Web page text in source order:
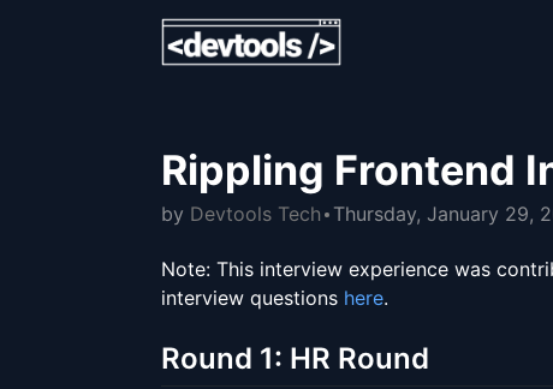
Rippling Frontend
by Devtools Tech Thursday, January 29,
Note: This interview experience was
interview questions here.
Round 1: HR Round